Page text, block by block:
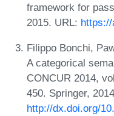
framework for
2015. URL:
Filippo Bonchi,
A categorical
CONCUR 2014,
450. Springer,
http://dx.doi.org/